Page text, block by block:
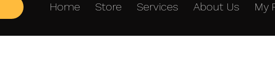
Home Store Services About Us My